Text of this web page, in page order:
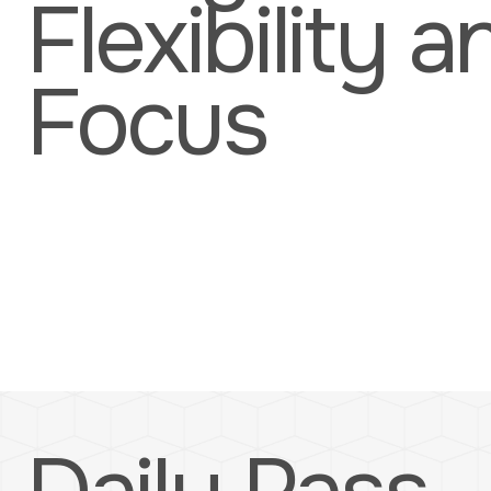
Flexibility
Focus